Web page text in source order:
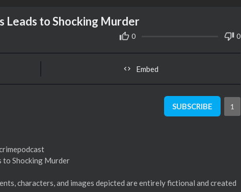
Leads to Shocking Murder
0 0
Embed
SUBSCRIBE 1
to Shocking Murder
characters, and images depicted are entirely fictional and created